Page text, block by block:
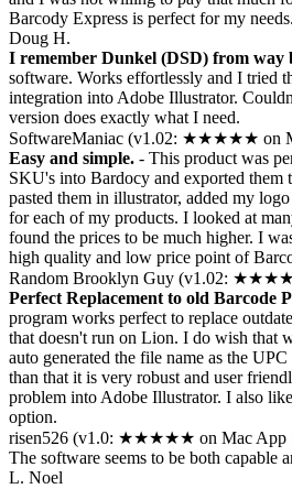
Barcody Express is perfect for my needs.
Doug H.
I remember Dunkel (DSD) from way
software. Works effortlessly and I tried
integration into Adobe Illustrator.
version does exactly what I need.
SoftwareManiac (v1.02: ★★★★★ on
Easy and simple. - This product was
SKU's into Bardocy and exported them
pasted them in illustrator, added my
for each of my products. I looked at
found the prices to be much higher. I
high quality and low price point of
Random Brooklyn Guy (v1.02:
Perfect Replacement to old Barcode
program works perfect to replace
that doesn't run on Lion. I do wish that
auto generated the file name as the
than that it is very robust and user
problem into Adobe Illustrator. I also
option.
risen526 (v1.0: ★★★★★ on Mac App
The software seems to be both capable
L. Noel